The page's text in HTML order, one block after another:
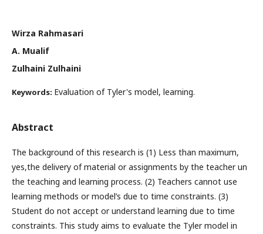
Wirza Rahmasari
A. Mualif
Zulhaini Zulhaini
Keywords: Evaluation of Tyler's model, learning.
Abstract
The background of this research is (1) Less than maximum,
yes,the delivery of material or assignments by the teacher un
the teaching and learning process. (2) Teachers cannot use
learning methods or model’s due to time constraints. (3)
Student do not accept or understand learning due to time
constraints. This study aims to evaluate the Tyler model in